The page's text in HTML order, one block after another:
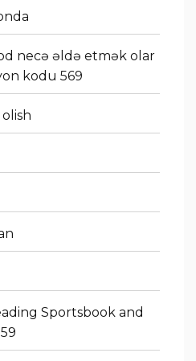
necə əldə etmək olar
kodu 569
Sportsbook and